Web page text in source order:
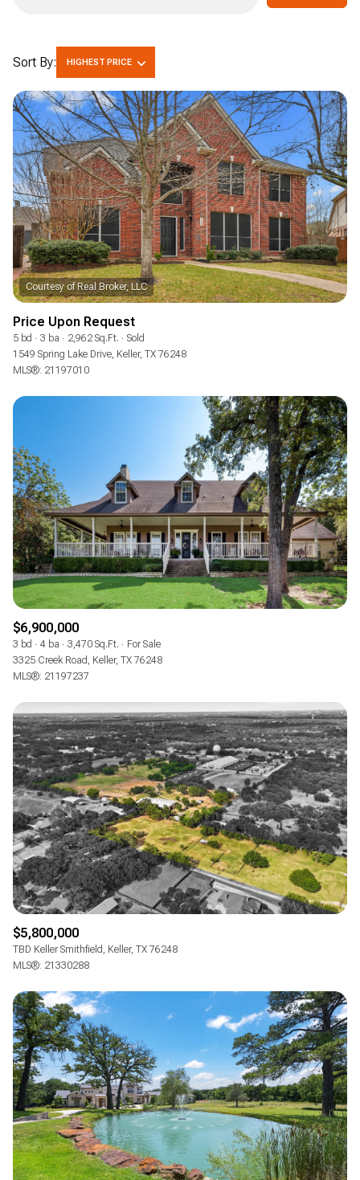
Sort By: HIGHEST PRICE
Other
Square Footage
NO MIN — NO MAX
Status
Active
Under Contract
Pending
RESET ALL FILTERS
VIEW PROPERTIES
Price Upon Request
5 bd 3 ba 2,962 Sq.Ft.
Sold
1549 Spring Lake Drive, Keller, TX 76248
MLS®: 21197010
$6,900,000
3 bd 4 ba 3,470 Sq.Ft.
For Sale
3325 Creek Road, Keller, TX 76248
MLS®: 21197237
$5,800,000
TBD Keller Smithfield, Keller, TX 76248
MLS®: 21330288